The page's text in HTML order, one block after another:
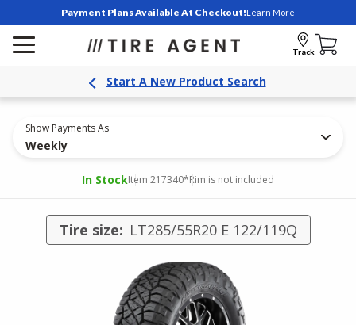
Payment Plans Available At Checkout!Learn More
Track
Start A New Product Search
Show Payments As
Weekly
In StockItem 217340*Rim is not included
Tire size: LT285/55R20 E 122/119Q